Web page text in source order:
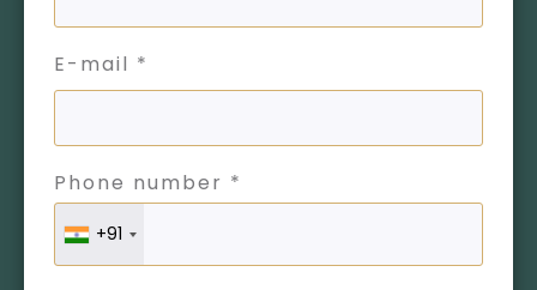
E-mail *
Phone number *
+91